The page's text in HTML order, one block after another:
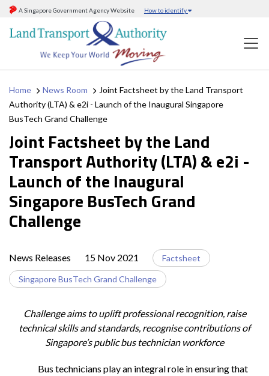
A Singapore Government Agency Website How to identify
Home News Room
Joint Factsheet by the Land Transport
Authority (LTA) & e2i - Launch of the Inaugural Singapore
BusTech Grand Challenge
Joint Factsheet by the Land
Transport Authority (LTA) & e2i -
Launch of the Inaugural
Singapore BusTech Grand
Challenge
News Releases 15 Nov 2021 Factsheet
Singapore BusTech Grand Challenge
Challenge aims to uplift professional recognition, raise
technical skills and standards, recognise contributions of
Singapore’s public bus technician workforce
Bus technicians play an integral role in ensuring that